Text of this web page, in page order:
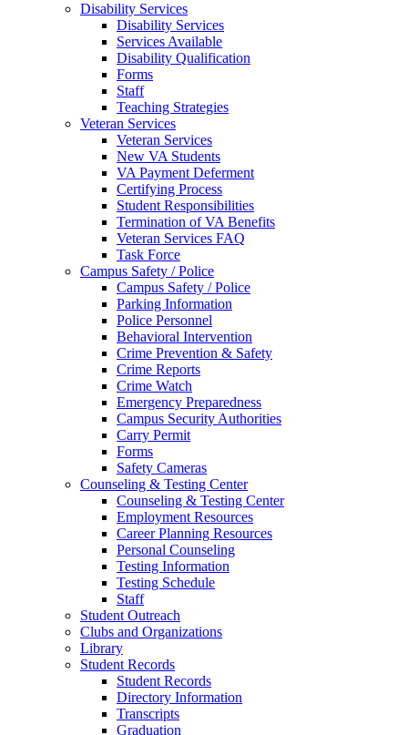
Disability Services
Disability Services
Services Available
Disability Qualification
Forms
Staff
Teaching Strategies
Veteran Services
Veteran Services
New VA Students
VA Payment Deferment
Certifying Process
Student Responsibilities
Termination of VA Benefits
Veteran Services FAQ
Task Force
Campus Safety / Police
Campus Safety / Police
Parking Information
Police Personnel
Behavioral Intervention
Crime Prevention & Safety
Crime Reports
Crime Watch
Emergency Preparedness
Campus Security Authorities
Carry Permit
Forms
Safety Cameras
Counseling & Testing Center
Counseling & Testing Center
Employment Resources
Career Planning Resources
Personal Counseling
Testing Information
Testing Schedule
Staff
Student Outreach
Clubs and Organizations
Library
Student Records
Student Records
Directory Information
Transcripts
Graduation